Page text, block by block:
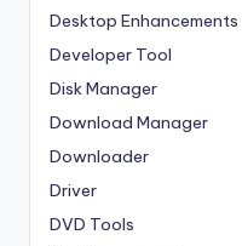
Desktop Enhancements
Developer Tool
Disk Manager
Download Manager
Downloader
Driver
DVD Tools